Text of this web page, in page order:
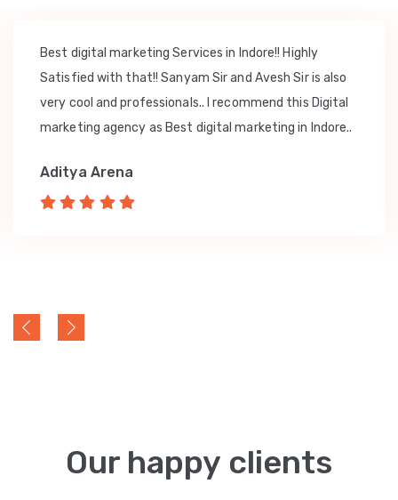
Best digital marketing Services in Indore!! Highly
Satisfied with that!! Sanyam Sir and Avesh Sir is also
very cool and professionals.. I recommend this Digital
marketing agency as Best digital marketing in Indore..
Aditya Arena
Our happy clients